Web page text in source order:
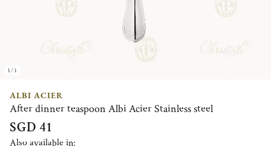
1/1
ALBI ACIER
After dinner teaspoon Albi Acier Stainless steel
SGD 41
Also available in: